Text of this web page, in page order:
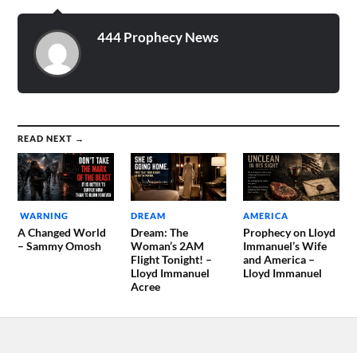
444 Prophecy News
READ NEXT →
WARNING
A Changed World
– Sammy Omosh
DREAM
Dream: The
Woman’s 2AM
Flight Tonight! –
Lloyd Immanuel
Acree
AMERICA
Prophecy on Lloyd
Immanuel’s Wife
and America –
Lloyd Immanuel